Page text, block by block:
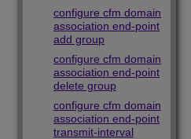
configure cfm domain
association end-point
add group
configure cfm domain
association end-point
delete group
configure cfm domain
association end-point
transmit-interval